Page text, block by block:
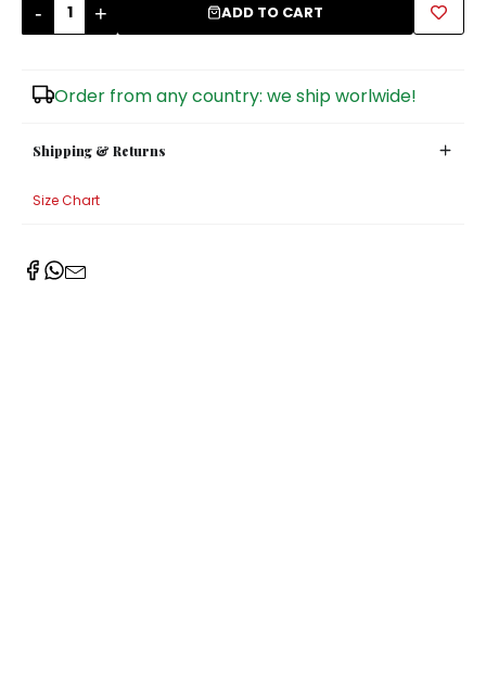
- + ADD TO CART
Order from any country: we ship worlwide!
Shipping & Returns
Size Chart
Sugar Bowls